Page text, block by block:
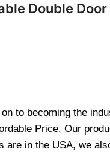
Double
to becoming the
Price. Our
in the USA, we